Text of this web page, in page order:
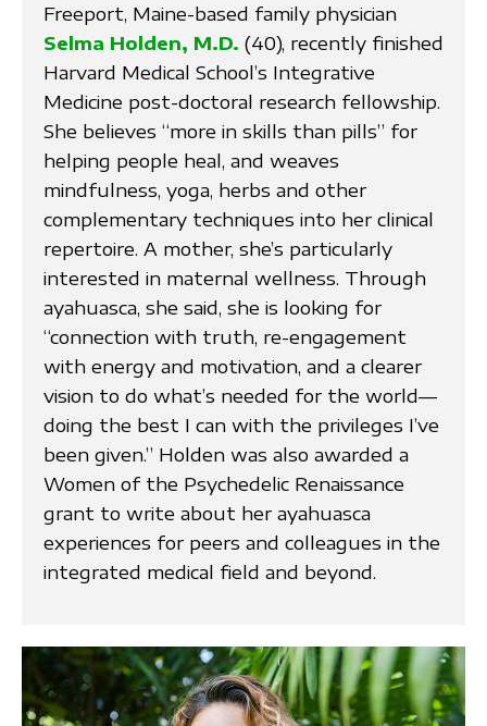
Freeport, Maine-based family physician
Selma Holden, M.D. (40), recently finished
Harvard Medical School’s Integrative
Medicine post-doctoral research fellowship.
She believes “more in skills than pills” for
helping people heal, and weaves
mindfulness, yoga, herbs and other
complementary techniques into her clinical
repertoire. A mother, she’s particularly
interested in maternal wellness. Through
ayahuasca, she said, she is looking for
“connection with truth, re-engagement
with energy and motivation, and a clearer
vision to do what’s needed for the world—
doing the best I can with the privileges I’ve
been given.” Holden was also awarded a
Women of the Psychedelic Renaissance
grant to write about her ayahuasca
experiences for peers and colleagues in the
integrated medical field and beyond.